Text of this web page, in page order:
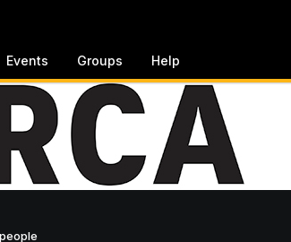
Events Groups Help